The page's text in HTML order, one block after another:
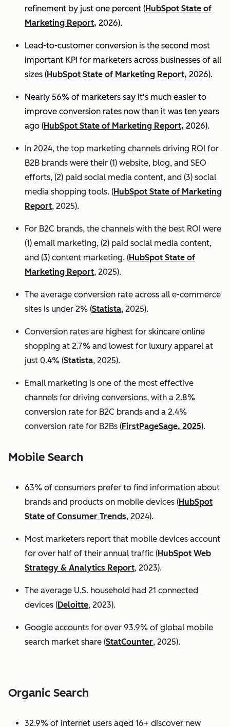
refinement by just one percent (HubSpot State of
Marketing Report, 2026).
Lead-to-customer conversion is the second most
important KPI for marketers across businesses of all
sizes (HubSpot State of Marketing Report, 2026).
Nearly 56% of marketers say it's much easier to
improve conversion rates now than it was ten years
ago (HubSpot State of Marketing Report, 2026).
In 2024, the top marketing channels driving ROI for
B2B brands were their (1) website, blog, and SEO
efforts, (2) paid social media content, and (3) social
media shopping tools. (HubSpot State of Marketing
Report, 2025).
For B2C brands, the channels with the best ROI were
(1) email marketing, (2) paid social media content,
and (3) content marketing. (HubSpot State of
Marketing Report, 2025).
The average conversion rate across all e-commerce
sites is under 2% (Statista, 2025).
Conversion rates are highest for skincare online
shopping at 2.7% and lowest for luxury apparel at
just 0.4% (Statista, 2025).
Email marketing is one of the most effective
channels for driving conversions, with a 2.8%
conversion rate for B2C brands and a 2.4%
conversion rate for B2Bs (FirstPageSage, 2025).
Mobile Search
63% of consumers prefer to find information about
brands and products on mobile devices (HubSpot
State of Consumer Trends, 2024).
Most marketers report that mobile devices account
for over half of their annual traffic (HubSpot Web
Strategy & Analytics Report, 2023).
The average U.S. household had 21 connected
devices (Deloitte, 2023).
Google accounts for over 93.9% of global mobile
search market share (StatCounter, 2025).
Organic Search
32.9% of internet users aged 16+ discover new